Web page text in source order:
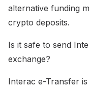
alternative funding
crypto deposits.
Is it safe to send
exchange?
Interac e-Transfer